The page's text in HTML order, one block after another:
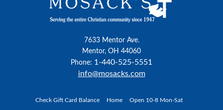
7633 Mentor Ave.
Mentor, OH 44060
Phone: 1-440-525-5551
info@mosacks.com
Check Gift Card Balance Home Open 10-8 Mon-Sat